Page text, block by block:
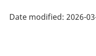
Date modified: 2026-